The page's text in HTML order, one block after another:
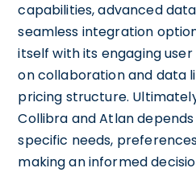
capabilities, advanced
seamless integration
itself with its engaging
on collaboration and data
pricing structure.
Collibra and Atlan
specific needs,
making an informed